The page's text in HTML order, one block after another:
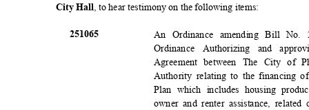
City Hall, to hear testimony on the following items:
251065
An Ordinance amending Bill No.
Ordinance Authorizing and
Agreement between The City of
Authority relating to the financing
Plan which includes housing
owner and renter assistance,